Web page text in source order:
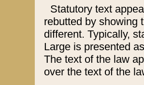
Statutory text
rebutted by showing
different. Typically,
Large is presented
The text of the law
over the text of the